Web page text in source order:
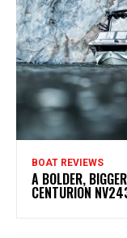
BOAT REVIEWS
A BOLDER,
CENTURION